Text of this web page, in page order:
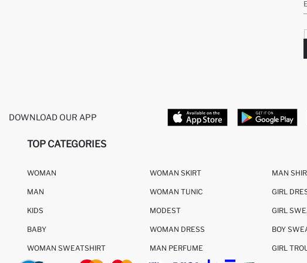
DOWNLOAD OUR APP
TOP CATEGORIES
WOMAN
MAN
KIDS
BABY
WOMAN SWEATSHIRT
WOMAN SKIRT
WOMAN TUNIC
MODEST
WOMAN DRESS
MAN PERFUME
MAN
GIRL
GIRL
BOY
GIRL